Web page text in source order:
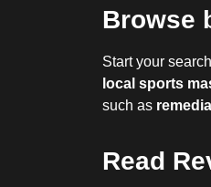
Browse
Start your
local sports
such as
Read